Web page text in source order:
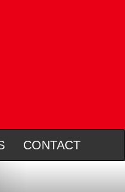
CONTACT